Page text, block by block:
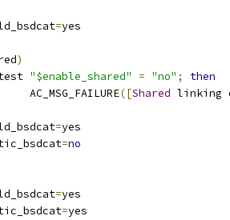
=yes
)
"$enable_shared" = "no" ;
then
		AC_MSG_FAILURE
([Shared linking
=yes
=no
=yes
=yes